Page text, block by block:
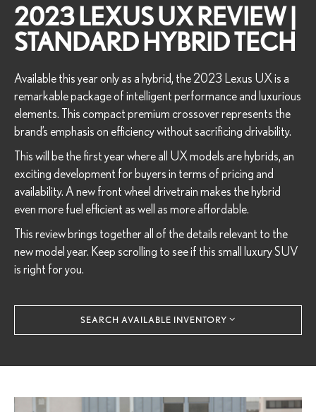
2023 LEXUS UX REVIEW |
STANDARD HYBRID TECH
Available this year only as a hybrid, the 2023 Lexus UX is a
remarkable package of intelligent performance and luxurious
elements. This compact premium crossover represents the
brand’s emphasis on efficiency without sacrificing drivability.
This will be the first year where all UX models are hybrids, an
exciting development for buyers in terms of pricing and
availability. A new front wheel drivetrain makes the hybrid
even more fuel efficient as well as more affordable.
This review brings together all of the details relevant to the
new model year. Keep scrolling to see if this small luxury SUV
is right for you.
SEARCH AVAILABLE INVENTORY